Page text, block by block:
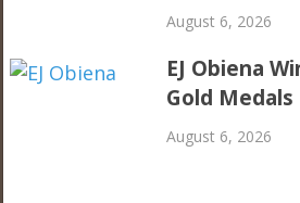
August 6, 2026
EJ Obiena
Gold
August 6, 2026